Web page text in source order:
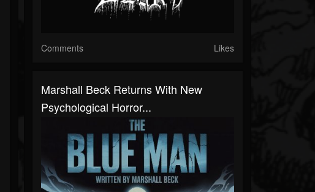
Comments Likes
Marshall Beck Returns With New
Psychological Horror...